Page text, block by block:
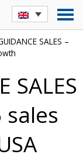
SALES –
SALES
sales